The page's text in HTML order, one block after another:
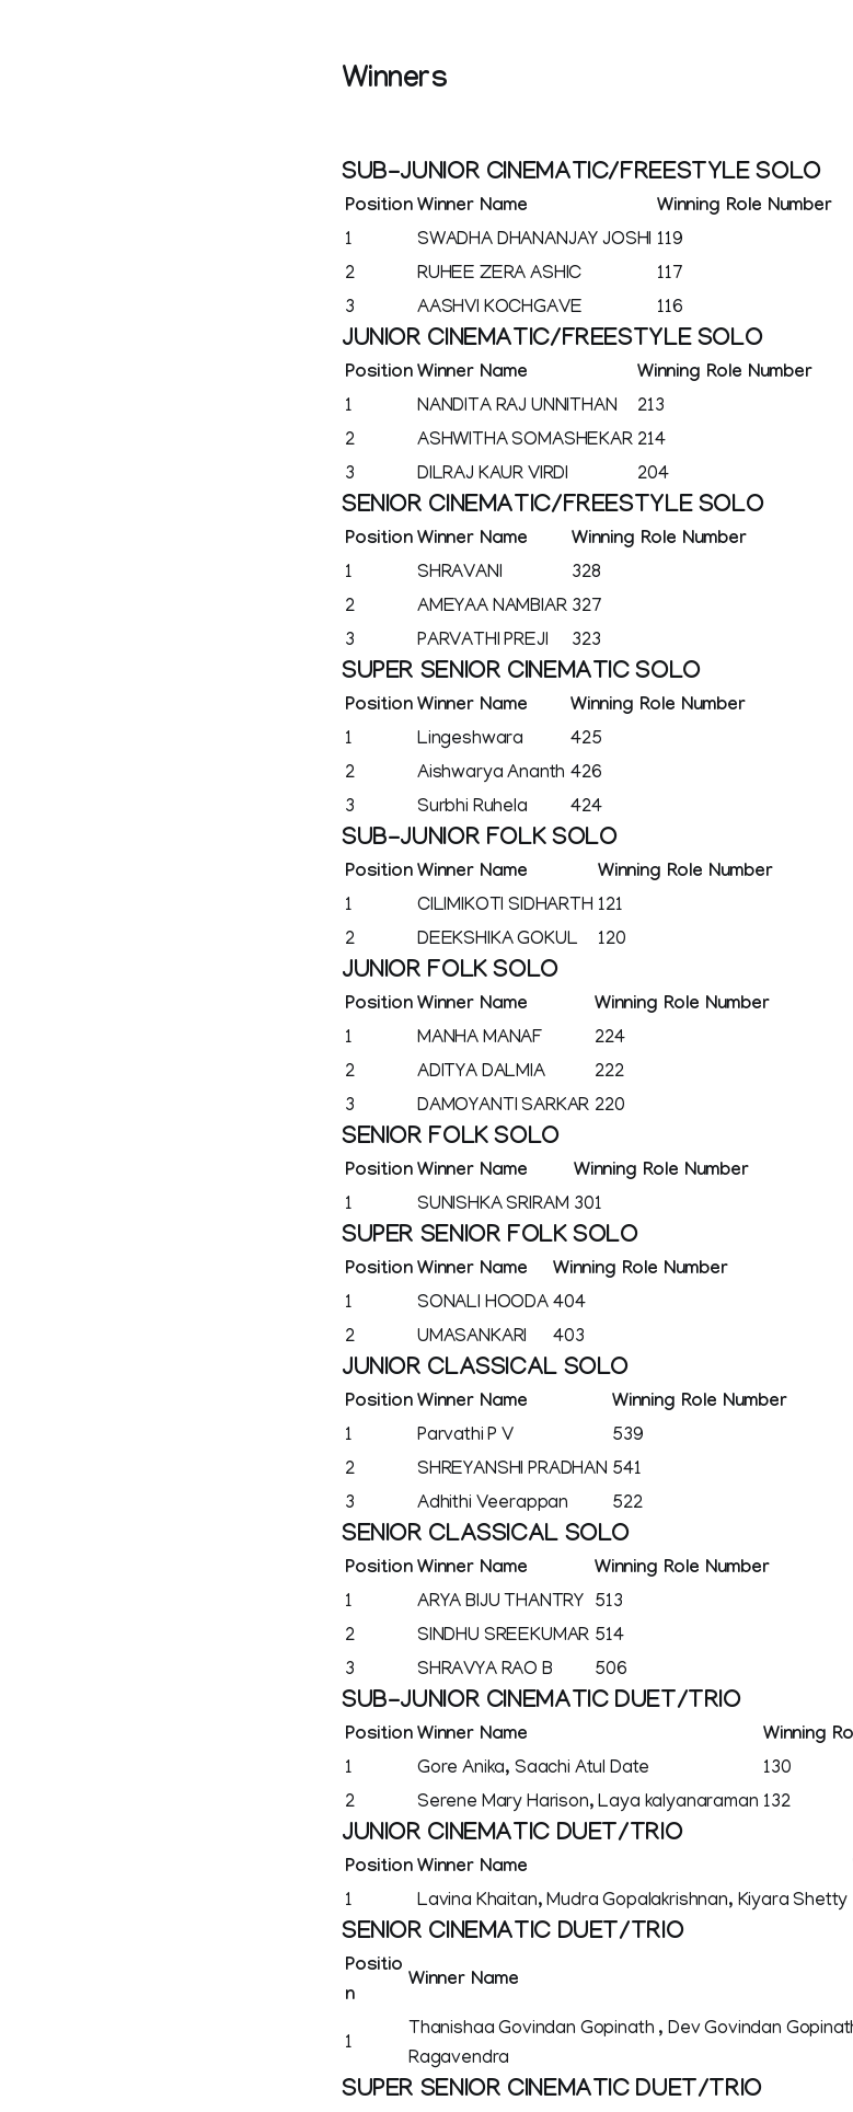
Winners
SUB-JUNIOR CINEMATIC/FREESTYLE SOLO
Position Winner Name Winning Role Number
1 SWADHA DHANANJAY JOSHI 119
2
RUHEE ZERA ASHIC
117
3
AASHVI KOCHGAVE 116
JUNIOR CINEMATIC/FREESTYLE SOLO
Position Winner Name Winning Role Number
1 NANDITA RAJ UNNITHAN
213
2
ASHWITHA SOMASHEKAR 214
3
DILRAJ KAUR VIRDI 204
SENIOR CINEMATIC/FREESTYLE SOLO
Position Winner Name Winning Role Number
1 SHRAVANI
328
2
AMEYAA NAMBIAR 327
3
PARVATHI PREJI 323
SUPER SENIOR CINEMATIC SOLO
Position Winner Name Winning Role Number
1 Lingeshwara
425
2
Aishwarya Ananth 426
3
Surbhi Ruhela 424
SUB-JUNIOR FOLK SOLO
Position Winner Name Winning Role Number
1 CILIMIKOTI SIDHARTH 121
2
DEEKSHIKA GOKUL 120
JUNIOR FOLK SOLO
Position Winner Name Winning Role Number
1 MANHA MANAF
224
2
ADITYA DALMIA
222
3
DAMOYANTI SARKAR 220
SENIOR FOLK SOLO
Position Winner Name Winning Role Number
1 SUNISHKA SRIRAM 301
SUPER SENIOR FOLK SOLO
Position Winner Name Winning Role Number
1 SONALI HOODA 404
2
UMASANKARI 403
JUNIOR CLASSICAL SOLO
Position Winner Name Winning Role Number
1 Parvathi P V
539
2
SHREYANSHI PRADHAN 541
3
Adhithi Veerappan 522
SENIOR CLASSICAL SOLO
Position Winner Name Winning Role Number
1 ARYA BIJU THANTRY
513
2
SINDHU SREEKUMAR 514
3
SHRAVYA RAO B 506
SUB-JUNIOR CINEMATIC DUET/TRIO
Position Winner Name Winning
1 Gore Anika, Saachi Atul Date
130
2
Serene Mary Harison, Laya kalyanaraman 132
JUNIOR CINEMATIC DUET/TRIO
Position Winner Name
1 Lavina Khaitan, Mudra Gopalakrishnan, Kiyara Shetty
SENIOR CINEMATIC DUET/TRIO
Positio
n
Winner Name
1
Thanishaa Govindan Gopinath , Dev Govindan
Ragavendra
SUPER SENIOR CINEMATIC DUET/TRIO